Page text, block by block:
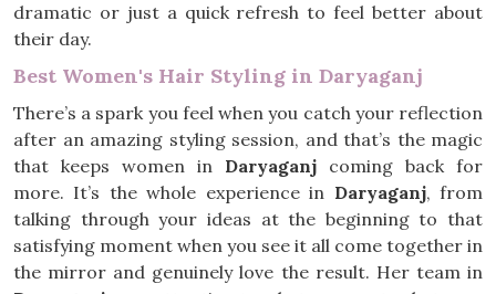
dramatic or just a quick refresh to feel better about
their day.
Best Women's Hair Styling in Daryaganj
There’s a spark you feel when you catch your reflection
after an amazing styling session, and that’s the magic
that keeps women in Daryaganj coming back for
more. It’s the whole experience in Daryaganj, from
talking through your ideas at the beginning to that
satisfying moment when you see it all come together in
the mirror and genuinely love the result. Her team in